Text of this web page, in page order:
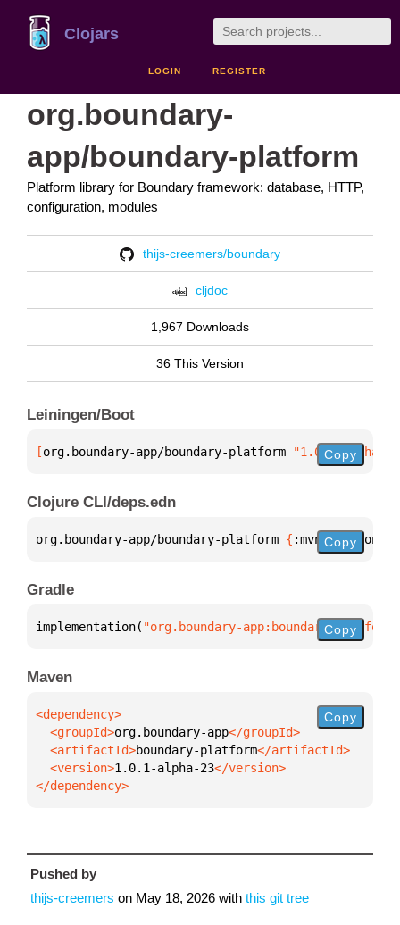
Clojars
LOGIN REGISTER
org.boundary-
app/boundary-platform
Platform library for Boundary framework: database, HTTP,
configuration, modules
thijs-creemers/boundary
cljdoc
1,967 Downloads
36 This Version
Leiningen/Boot
[org.boundary-app/boundary-platform "1.0.1-alpha-
Copy
Clojure CLI/deps.edn
org.boundary-app/boundary-platform { :mvn/version
Copy
Gradle
implementation( "org.boundary-app:boundary-
Copy
Maven
  <groupId>
org.boundary-app
  <artifactId>
boundary-platform
  <version>
1.0.1-alpha-23
</dependency>
Copy
Pushed by
thijs-creemers on May 18, 2026 with this git tree